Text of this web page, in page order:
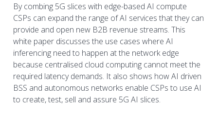
By combing 5G slices with edge-based AI compute
CSPs can expand the range of AI services that they can
provide and open new B2B revenue streams. This
white paper discusses the use cases where AI
inferencing need to happen at the network edge
because centralised cloud computing cannot meet the
required latency demands. It also shows how AI driven
BSS and autonomous networks enable CSPs to use AI
to create, test, sell and assure 5G AI slices.